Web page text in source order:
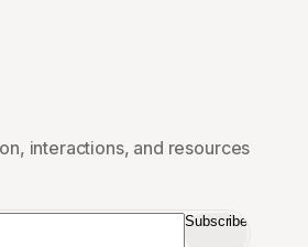
interactions, and resources
Subscribe